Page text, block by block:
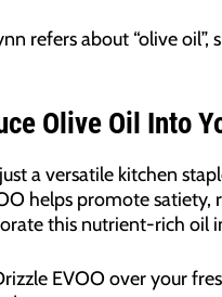
refers about “olive oil”,
Olive Oil Into
a versatile kitchen
helps promote satiety,
this nutrient-rich oil
EVOO over your